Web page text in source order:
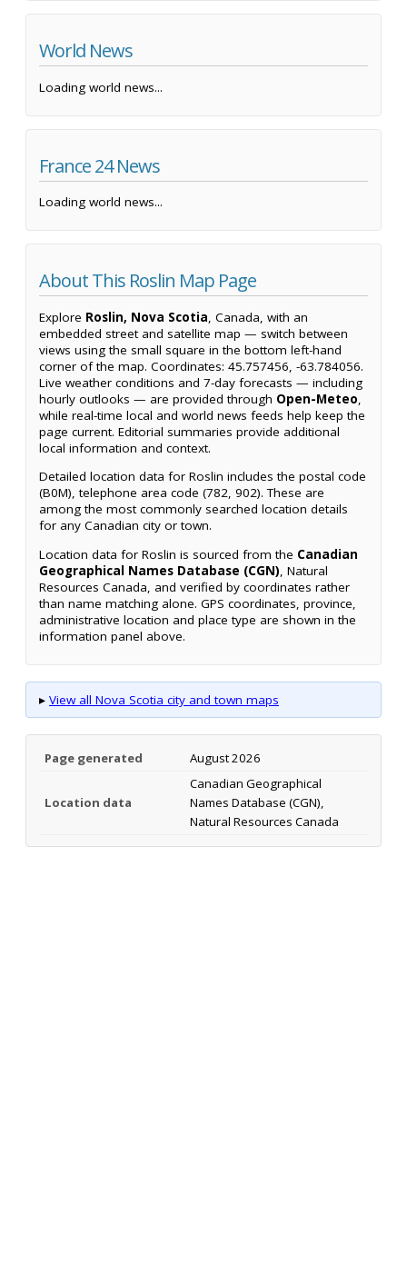
World News
Loading world news...
France 24 News
Loading world news...
About This Roslin Map Page
Explore Roslin, Nova Scotia, Canada, with an
embedded street and satellite map — switch between
views using the small square in the bottom left-hand
corner of the map. Coordinates: 45.757456, -63.784056.
Live weather conditions and 7-day forecasts — including
hourly outlooks — are provided through Open-Meteo,
while real-time local and world news feeds help keep the
page current. Editorial summaries provide additional
local information and context.
Detailed location data for Roslin includes the postal code
(B0M), telephone area code (782, 902). These are
among the most commonly searched location details
for any Canadian city or town.
Location data for Roslin is sourced from the Canadian
Geographical Names Database (CGN), Natural
Resources Canada, and verified by coordinates rather
than name matching alone. GPS coordinates, province,
administrative location and place type are shown in the
information panel above.
▸ View all Nova Scotia city and town maps
Page generated August 2026
Location data
Canadian Geographical
Names Database (CGN),
Natural Resources Canada